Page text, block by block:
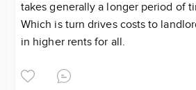
takes generally a longer period of
Which is turn drives costs to
in higher rents for all.